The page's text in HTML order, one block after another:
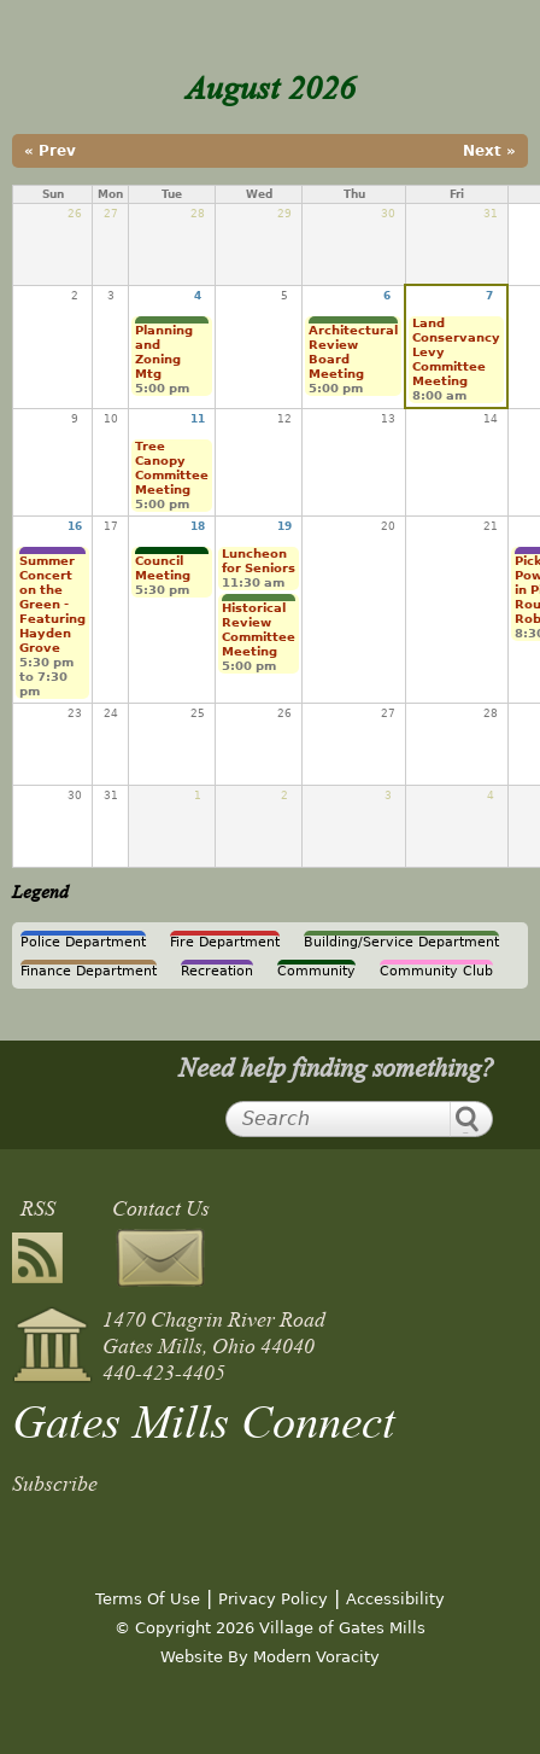
August 2026
« Prev Next »
Sun Mon Tue Wed Thu Fri
26
27 28 29 30 31
2 3 4 5 6 7
Planning
and
Zoning
Mtg
5:00 pm
Architectural
Review
Board
Meeting
5:00 pm
Land
Conservancy
Levy
Committee
Meeting
8:00 am
9 10 11 12 13 14
Tree
Canopy
Committee
Meeting
5:00 pm
16 17 18 19 20 21
Summer
Concert
on the
Green -
Featuring
Hayden
Grove
5:30 pm
to 7:30
pm
Council
Meeting
5:30 pm
Luncheon
for Seniors
11:30 am
Historical
Review
Committee
Meeting
5:00 pm
in
23 24 25 26 27 28
30 31 1 2 3 4
Legend
Police Department Fire Department
Building/Service Department
Finance Department
Recreation Community Community Club
Need help finding something?
RSS Contact Us
1470 Chagrin River Road
Gates Mills, Ohio 44040
440-423-4405
Gates Mills Connect
Subscribe
Terms Of Use | Privacy Policy | Accessibility
© Copyright 2026 Village of Gates Mills
Website By Modern Voracity